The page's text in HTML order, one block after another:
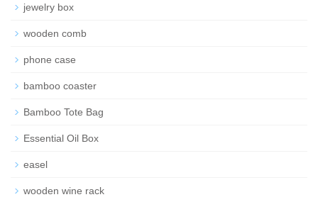
jewelry box
wooden comb
phone case
bamboo coaster
Bamboo Tote Bag
Essential Oil Box
easel
wooden wine rack